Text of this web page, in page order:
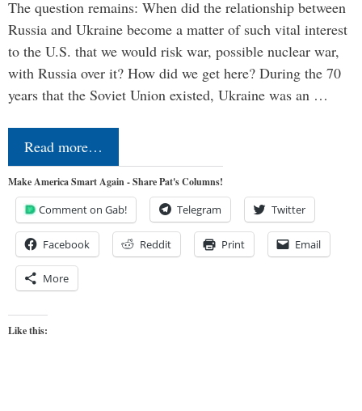
The question remains: When did the relationship between
Russia and Ukraine become a matter of such vital interest
to the U.S. that we would risk war, possible nuclear war,
with Russia over it? How did we get here? During the 70
years that the Soviet Union existed, Ukraine was an …
Read more…
Make America Smart Again - Share Pat's Columns!
Comment on Gab! Telegram Twitter
Facebook Reddit Print Email
More
Like this: